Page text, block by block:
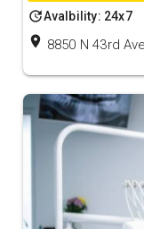
updateAvalbility: 24x7
location_on 8850 N 43rd